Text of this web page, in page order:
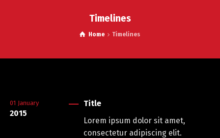
Timelines
Home Timelines
01 January
2015
Title
Lorem ipsum dolor sit amet,
consectetur adipiscing elit.